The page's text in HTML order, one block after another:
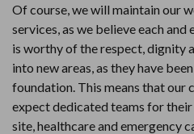
Of course, we will maintain our
services, as we believe each
is worthy of the respect, dignity
into new areas, as they have
foundation. This means that our
expect dedicated teams for their
site, healthcare and emergency